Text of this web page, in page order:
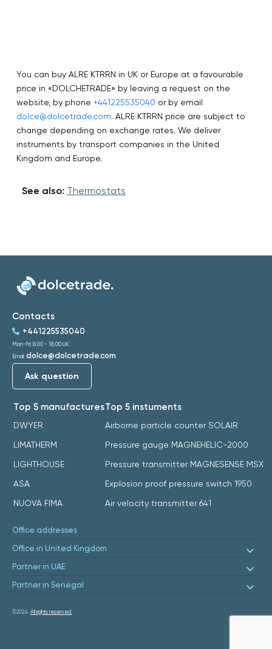
You can buy ALRE KTRRN in UK or Europe at a favourable
price in «DOLCHETRADE» by leaving a request on the
website, by phone +441225535040 or by email
dolce@dolcetrade.com. ALRE KTRRN price are subject to
change depending on exchange rates. We deliver
instruments by transport companies in the United
Kingdom and Europe.
See also: Thermostats
Top 5 manufactures
DWYER
LIMATHERM
LIGHTHOUSE
ASA
NUOVA FIMA
Top 5 instuments
Airborne particle counter SOLAIR
Pressure gauge MAGNEHELIC-2000
Pressure transmitter MAGNESENSE MSX
Explosion proof pressure switch 1950
Air velocity transmitter 641
Contacts
+441225535040
Mon-Fri: 8:00 - 18:00 UK
Email: dolce@dolcetrade.com
Ask question
Office addresses
Office in United Kingdom
Partner in UAE
Partner in Senegal
©2024. All rights reserved.